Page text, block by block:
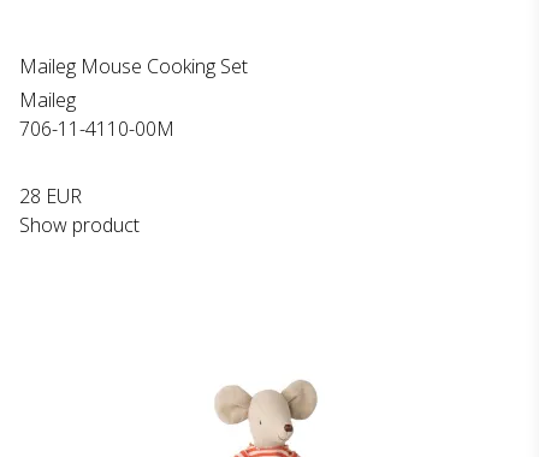
Maileg Mouse Cooking Set
Maileg
706-11-4110-00M
28 EUR
Show product